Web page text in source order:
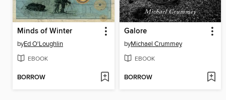
Minds of Winter
byEd O'Loughlin
EBOOK
BORROW
Galore
byMichael Crummey
EBOOK
BORROW